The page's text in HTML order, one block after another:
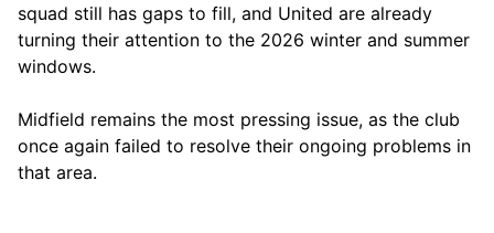
squad still has gaps to fill, and United are already
turning their attention to the 2026 winter and summer
windows.
Midfield remains the most pressing issue, as the club
once again failed to resolve their ongoing problems in
that area.